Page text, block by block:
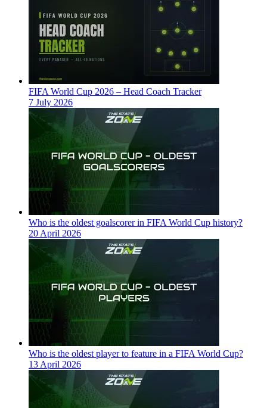
FIFA World Cup 2026 – Head Coach Tracker
7 July 2026
Who is the oldest goalscorer in FIFA World Cup history?
20 April 2026
Who is the oldest player to feature in a FIFA World Cup?
13 April 2026